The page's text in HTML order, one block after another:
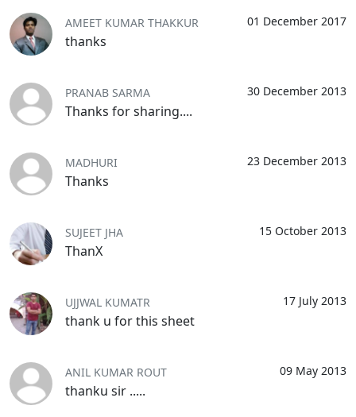
01 December 2017
AMEET KUMAR THAKKUR
thanks
30 December 2013
PRANAB SARMA
Thanks for sharing....
23 December 2013
MADHURI
Thanks
15 October 2013
SUJEET JHA
ThanX
17 July 2013
UJJWAL KUMATR
thank u for this sheet
09 May 2013
ANIL KUMAR ROUT
thanku sir .....